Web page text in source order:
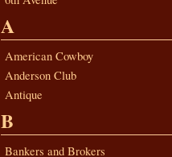
A
American Cowboy
Anderson Club
Antique
B
Bankers and Brokers